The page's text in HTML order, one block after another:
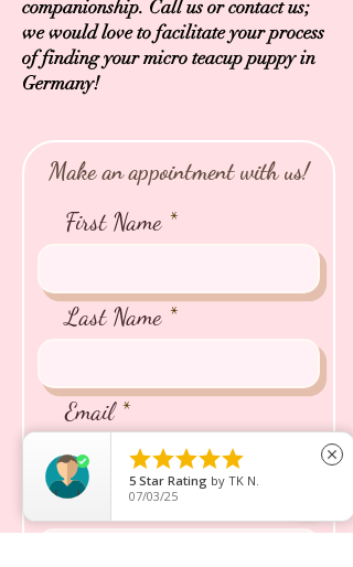
companionship. Call us or contact us;
we would love to facilitate your process
of finding your micro teacup puppy in
Germany!
Make an appointment with us!
First Name
Last Name
Email
Phone

5 Star Rating by TK N.
07/03/25
close